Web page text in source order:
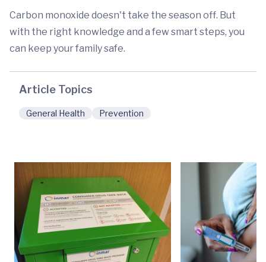
Carbon monoxide doesn't take the season off. But
with the right knowledge and a few smart steps, you
can keep your family safe.
Article Topics
General Health Prevention